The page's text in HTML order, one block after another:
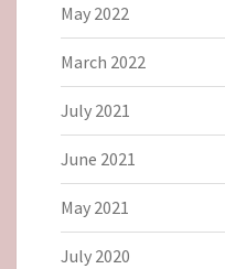
May 2022
March 2022
July 2021
June 2021
May 2021
July 2020